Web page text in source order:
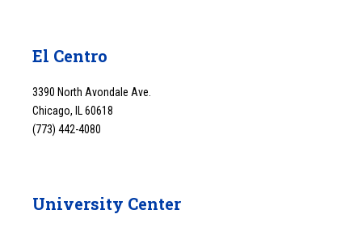
El Centro
3390 North Avondale Ave.
Chicago, IL 60618
(773) 442-4080
University Center